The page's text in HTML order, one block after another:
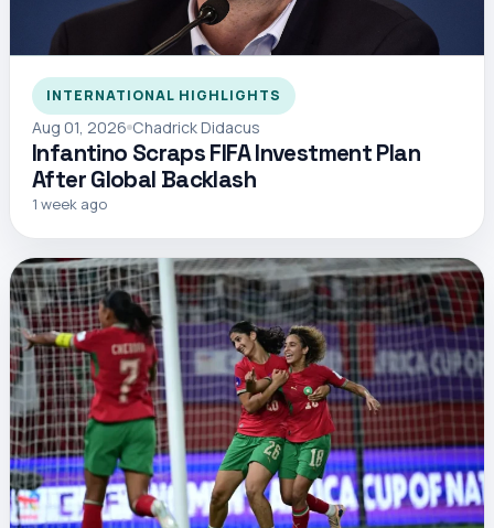
INTERNATIONAL HIGHLIGHTS
Aug 01, 2026 Chadrick Didacus
Infantino Scraps FIFA Investment Plan
After Global Backlash
1 week ago